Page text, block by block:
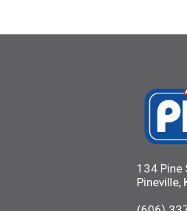
134 Pine
Pineville,